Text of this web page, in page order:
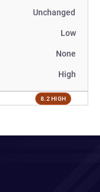
Unchanged
Low
None
High
8.2 HIGH